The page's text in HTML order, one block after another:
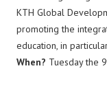
KTH Global
promoting the
education, in
When? Tuesday the